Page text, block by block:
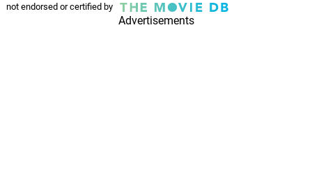
not endorsed or certified by
Advertisements